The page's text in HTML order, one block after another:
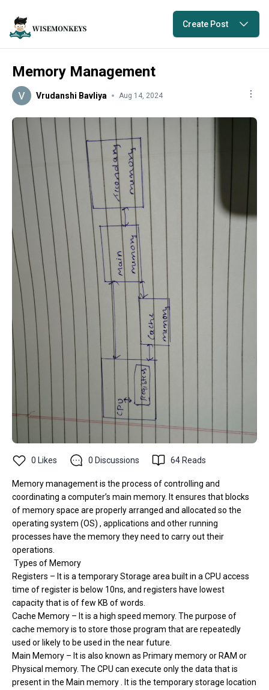
Create Post
Memory Management
Vrudanshi Bavliya Aug 14, 2024
0 Likes 0 Discussions 64 Reads
Memory management is the process of controlling and
coordinating a computer’s main memory. It ensures that blocks
of memory space are properly arranged and allocated so the
operating system (OS) , applications and other running
processes have the memory they need to carry out their
operations.
Types of Memory
Registers – It is a temporary Storage area built in a CPU access
time of register is below 10ns, and registers have lowest
capacity that is of few KB of words.
Cache Memory – It is a high speed memory. The purpose of
cache memory is to store those program that are repeatedly
used or likely to be used in the near future.
Main Memory – It is also known as Primary memory or RAM or
Physical memory. The CPU can execute only the data that is
present in the Main memory . It is the temporary storage location